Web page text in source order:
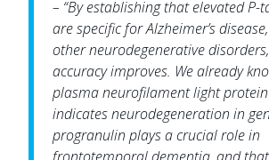
– “By establishing that elevated P-
are specific for Alzheimer’s
other neurodegenerative
accuracy improves. We already
plasma neurofilament light protein
indicates neurodegeneration in
progranulin plays a crucial role in